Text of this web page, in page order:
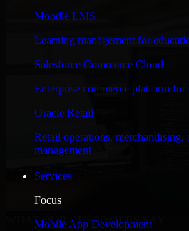
Moodle LMS
Learning management for
Salesforce Commerce Cloud
Enterprise commerce platform for
Oracle Retail
Retail operations, merchandising,
management
Services
Focus
Mobile App Development
WHAT OUR CUSTOMERS SAY